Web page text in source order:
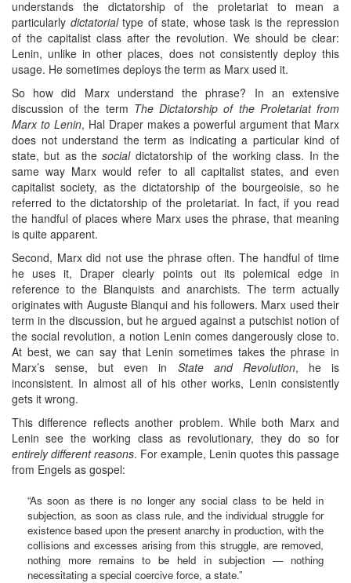
understands the dictatorship of the proletariat to mean a
particularly dictatorialtype of state, whose task is the repression
of the capitalist class after the revolution. We should be clear:
Lenin, unlike in other places, does not consistently deploy this
usage. He sometimes deploys the term as Marx used it.
So how did Marx understand the phrase? In an extensive
discussion of the term The Dictatorship of the Proletariat from
Marx to Lenin, Hal Draper makes a powerful argument that Marx
does not understand the term as indicating a particular kind of
state, but as thesocialdictatorship of the working class. In the
same way Marx would refer to all capitalist states, and even
capitalist society, as the dictatorship of the bourgeoisie, so he
referred to the dictatorship of the proletariat. In fact, if you read
the handful of places where Marx uses the phrase, that meaning
is quite apparent.
Second, Marx did not use the phrase often. The handful of time
he uses it, Draper clearly points out its polemical edge in
reference to the Blanquists and anarchists. The term actually
originates with Auguste Blanqui and his followers. Marx used their
term in the discussion, but he argued against a putschist notion of
the social revolution, a notion Lenin comes dangerously close to.
At best, we can say that Lenin sometimes takes the phrase in
Marx’s sense, but even in State and Revolution, he is
inconsistent. In almost all of his other works, Lenin consistently
gets it wrong.
This difference reflects another problem. While both Marx and
Lenin see the working class as revolutionary, they do so for
entirely different reasons. For example, Lenin quotes this passage
from Engels as gospel:
“As soon as there is no longer any social class to be held in
subjection, as soon as class rule, and the individual struggle for
existence based upon the present anarchy in production, with the
collisions and excesses arising from this struggle, are removed,
nothing more remains to be held in subjection — nothing
necessitating a special coercive force, a state.”